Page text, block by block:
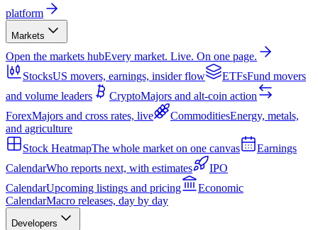
platform
Markets
Open the markets hubEvery market. Live. On one page.
StocksUS movers, earnings, insider flow ETFsFund movers
and volume leaders
CryptoMajors and alt-coin action
ForexMajors and cross rates, live CommoditiesEnergy, metals,
and agriculture
Stock HeatmapThe whole market on one canvas
Earnings
CalendarWho reports next, with estimates
IPO
CalendarUpcoming listings and pricing
Economic
CalendarMacro releases, day by day
Developers